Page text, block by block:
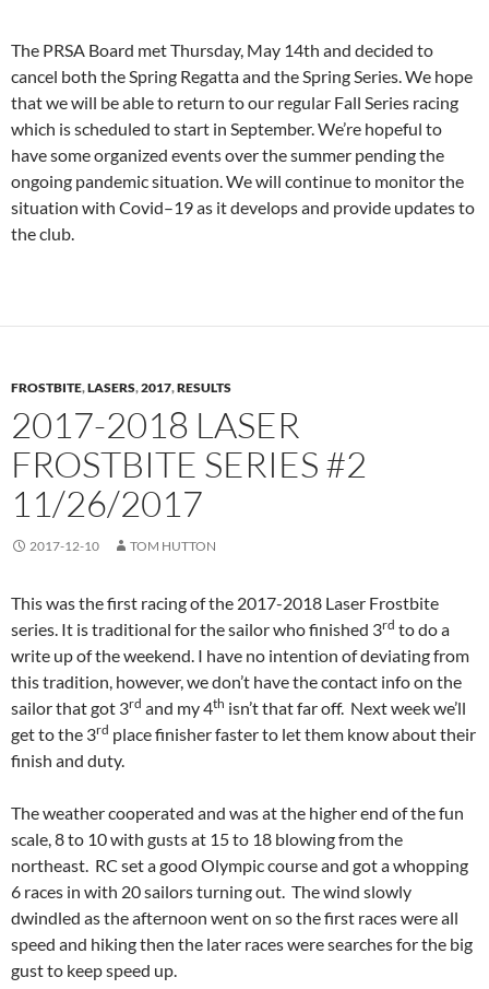
The PRSA Board met Thursday, May 14th and decided to
cancel both the Spring Regatta and the Spring Series. We hope
that we will be able to return to our regular Fall Series racing
which is scheduled to start in September. We’re hopeful to
have some organized events over the summer pending the
ongoing pandemic situation. We will continue to monitor the
situation with Covid–19 as it develops and provide updates to
the club.
FROSTBITE,LASERS,2017,RESULTS
2017-2018 LASER
FROSTBITE SERIES #2
11/26/2017
2017-12-10 TOM HUTTON
This was the first racing of the 2017-2018 Laser Frostbite
series. It is traditional for the sailor who finished 3rd to do a
write up of the weekend. I have no intention of deviating from
this tradition, however, we don’t have the contact info on the
sailor that got 3rd and my 4th isn’t that far off. Next week we’ll
get to the 3rd place finisher faster to let them know about their
finish and duty.
The weather cooperated and was at the higher end of the fun
scale, 8 to 10 with gusts at 15 to 18 blowing from the
northeast. RC set a good Olympic course and got a whopping
6 races in with 20 sailors turning out. The wind slowly
dwindled as the afternoon went on so the first races were all
speed and hiking then the later races were searches for the big
gust to keep speed up.